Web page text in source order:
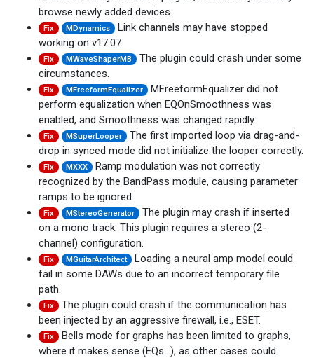
browse newly added devices.
Fix MDynamics
Link channels may have stopped
working on v17.07.
Fix MWaveShaperMB
The plugin could crash under some
circumstances.
Fix MFreeformEqualizer
MFreeformEqualizer did not
perform equalization when EQOnSmoothness was
enabled, and Smoothness was changed rapidly.
Fix MSuperLooper
The first imported loop via drag-and-
drop in synced mode did not initialize the looper correctly.
Fix MXXX
Ramp modulation was not correctly
recognized by the BandPass module, causing parameter
ramps to be ignored.
Fix MStereoGenerator
The plugin may crash if inserted
on a mono track. This plugin requires a stereo (2-
channel) configuration.
Fix MGuitarArchitect
Loading a neural amp model could
fail in some DAWs due to an incorrect temporary file
path.
Fix The plugin could crash if the communication has
been injected by an aggressive firewall, i.e., ESET.
Fix Bells mode for graphs has been limited to graphs,
where it makes sense (EQs...), as other cases could